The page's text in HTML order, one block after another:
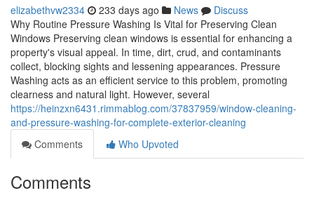
elizabethvw2334 233 days ago News
Discuss
Why Routine Pressure Washing Is Vital for Preserving Clean
Windows Preserving clean windows is essential for enhancing a
property's visual appeal. In time, dirt, crud, and contaminants
collect, blocking sights and lessening appearances. Pressure
Washing acts as an efficient service to this problem, promoting
clearness and natural light. However, several
https://heinzxn6431.rimmablog.com/37837959/window-cleaning-
and-pressure-washing-for-complete-exterior-cleaning
Comments
Who Upvoted
Comments